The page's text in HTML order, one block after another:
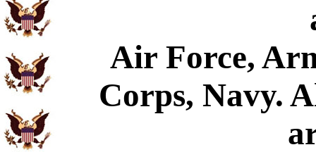
Air Force,
Corps, Navy.